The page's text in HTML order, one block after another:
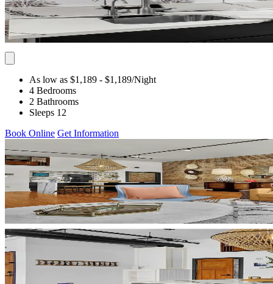
As low as $1,189 - $1,189/Night
4 Bedrooms
2 Bathrooms
Sleeps 12
Book Online Get Information